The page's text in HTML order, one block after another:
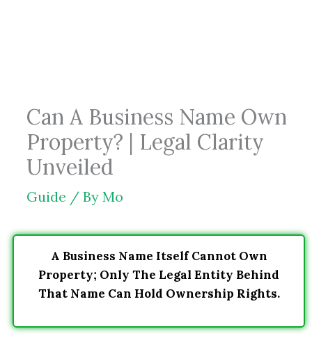
Can A Business Name Own
Property? | Legal Clarity
Unveiled
Guide / By Mo
A Business Name Itself Cannot Own
Property; Only The Legal Entity Behind
That Name Can Hold Ownership Rights.